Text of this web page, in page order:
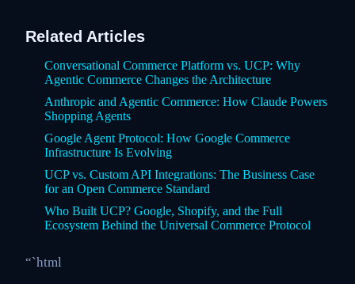
Related Articles
Conversational Commerce Platform vs. UCP: Why
Agentic Commerce Changes the Architecture
Anthropic and Agentic Commerce: How Claude Powers
Shopping Agents
Google Agent Protocol: How Google Commerce
Infrastructure Is Evolving
UCP vs. Custom API Integrations: The Business Case
for an Open Commerce Standard
Who Built UCP? Google, Shopify, and the Full
Ecosystem Behind the Universal Commerce Protocol
“`html